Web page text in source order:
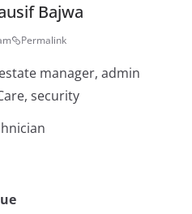
Bajwa
Permalink
manager, admin
security